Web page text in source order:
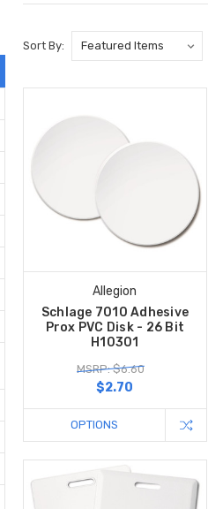
Sort By:
Allegion
Schlage 7010 Adhesive
Prox PVC Disk - 26 Bit
H10301
MSRP: $6.60
$2.70
OPTIONS